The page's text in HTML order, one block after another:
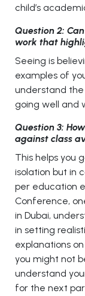
child’s
Question 2:
work that
Seeing is
examples of
understand
going well and
Question 3:
against class
This helps you
isolation but in
per education
Conference,
in Dubai,
in setting
explanations
you might not
understand
for the next